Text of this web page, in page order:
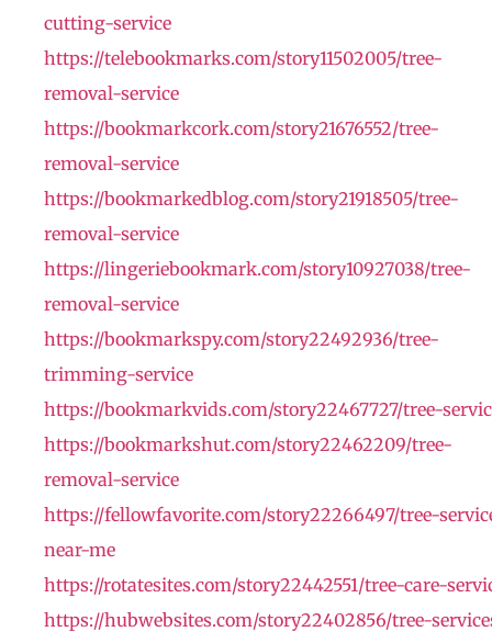
cutting-service
https://telebookmarks.com/story11502005/tree-
removal-service
https://bookmarkcork.com/story21676552/tree-
removal-service
https://bookmarkedblog.com/story21918505/tree-
removal-service
https://lingeriebookmark.com/story10927038/tree-
removal-service
https://bookmarkspy.com/story22492936/tree-
trimming-service
https://bookmarkvids.com/story22467727/tree-
https://bookmarkshut.com/story22462209/tree-
removal-service
https://fellowfavorite.com/story22266497/tree-
near-me
https://rotatesites.com/story22442551/tree-care-
https://hubwebsites.com/story22402856/tree-